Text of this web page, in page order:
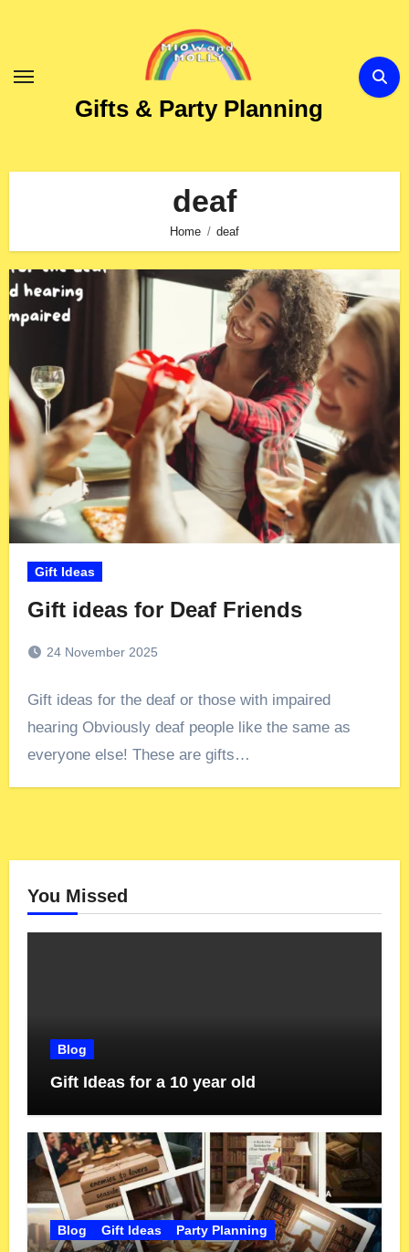
Gifts & Party Planning
deaf
Home deaf
Gift Ideas
Gift ideas for Deaf Friends
24 November 2025
Gift ideas for the deaf or those with impaired
hearing Obviously deaf people like the same as
everyone else! These are gifts…
You Missed
Blog
Gift Ideas for a 10 year old
Blog Gift Ideas Party Planning